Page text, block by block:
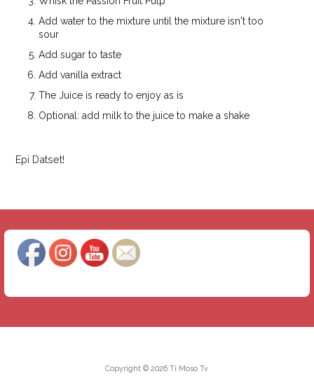
Add water to the mixture until the mixture isn't too
sour
Add sugar to taste
Add vanilla extract
The Juice is ready to enjoy as is
Optional: add milk to the juice to make a shake
Epi Datset!
Copyright © 2026 Ti Moso Tv